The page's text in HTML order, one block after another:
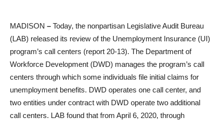
MADISON – Today, the nonpartisan Legislative Audit Bureau
(LAB) released its review of the Unemployment Insurance (UI)
program’s call centers (report 20-13). The Department of
Workforce Development (DWD) manages the program’s call
centers through which some individuals file initial claims for
unemployment benefits. DWD operates one call center, and
two entities under contract with DWD operate two additional
call centers. LAB found that from April 6, 2020, through